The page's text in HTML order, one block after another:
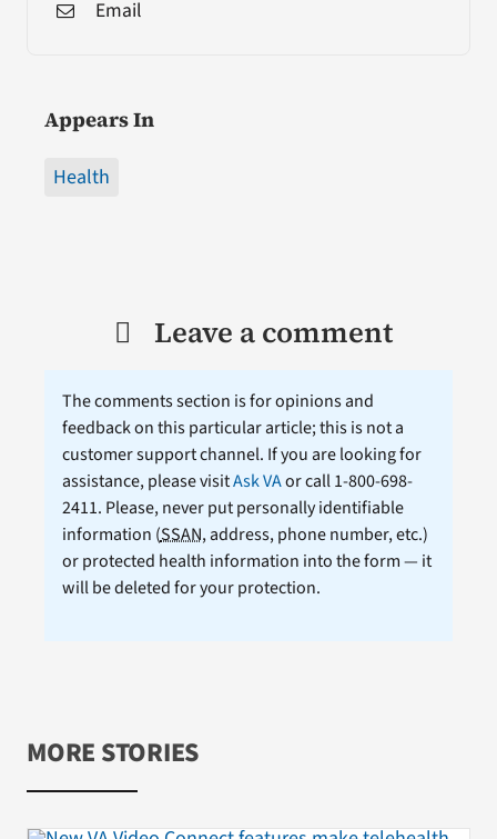
Email
Appears In
Health
Leave a comment
The comments section is for opinions and
feedback on this particular article; this is not a
customer support channel. If you are looking for
assistance, please visitAsk VAor call 1-800-698-
2411. Please, never put personally identifiable
information (SSAN, address, phone number, etc.)
or protected health information into the form — it
will be deleted for your protection.
MORE STORIES